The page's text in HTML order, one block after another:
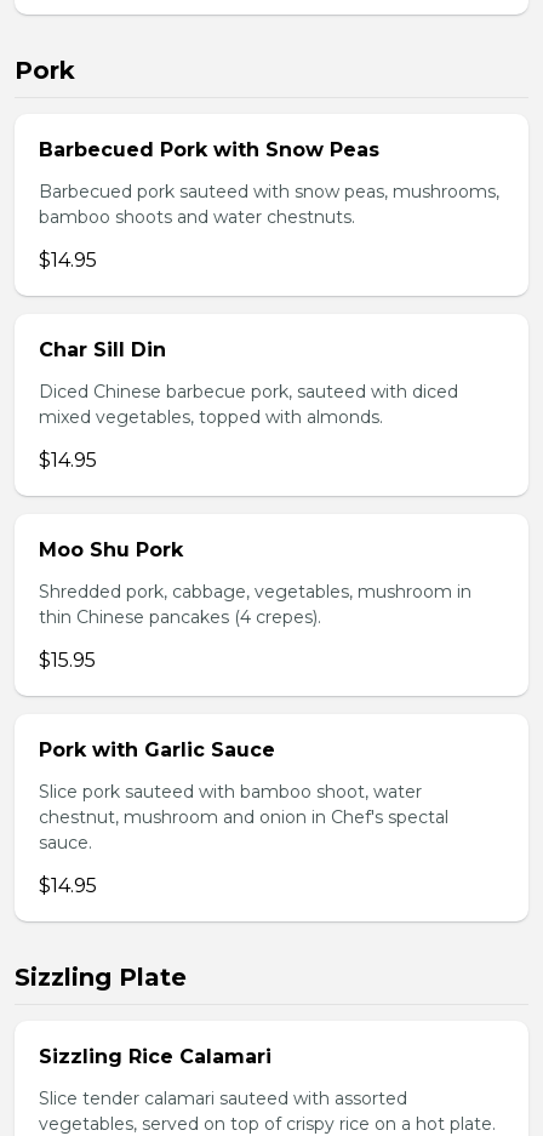
Pork
Barbecued Pork with Snow Peas
Barbecued pork sauteed with snow peas, mushrooms,
bamboo shoots and water chestnuts.
$14.95
Char Sill Din
Diced Chinese barbecue pork, sauteed with diced
mixed vegetables, topped with almonds.
$14.95
Moo Shu Pork
Shredded pork, cabbage, vegetables, mushroom in
thin Chinese pancakes (4 crepes).
$15.95
Pork with Garlic Sauce
Slice pork sauteed with bamboo shoot, water
chestnut, mushroom and onion in Chef's spectal
sauce.
$14.95
Sizzling Plate
Sizzling Rice Calamari
Slice tender calamari sauteed with assorted
vegetables, served on top of crispy rice on a hot plate.